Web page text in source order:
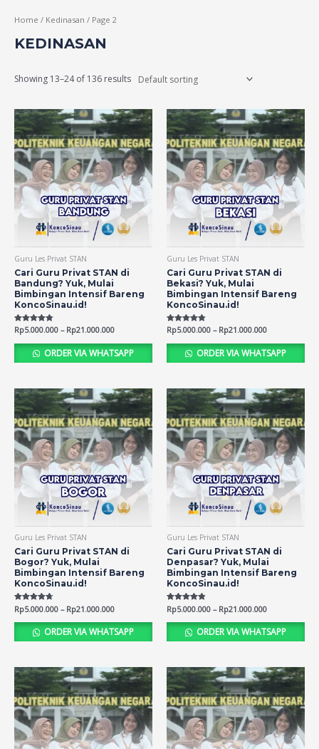
Home / Kedinasan / Page 2
KEDINASAN
Showing 13–24 of 136 results
Guru Les Privat STAN
Cari Guru Privat STAN di
Bandung? Yuk, Mulai
Bimbingan Intensif Bareng
KoncoSinau.id!
Rated
4.80
out of 5
Rp5.000.000 – Rp21.000.000
ORDER VIA WHATSAPP
Guru Les Privat STAN
Cari Guru Privat STAN di
Bekasi? Yuk, Mulai
Bimbingan Intensif Bareng
KoncoSinau.id!
Rated
4.74
out of 5
Rp5.000.000 – Rp21.000.000
ORDER VIA WHATSAPP
Guru Les Privat STAN
Cari Guru Privat STAN di
Bogor? Yuk, Mulai
Bimbingan Intensif Bareng
KoncoSinau.id!
Rated
4.71
out of 5
Rp5.000.000 – Rp21.000.000
ORDER VIA WHATSAPP
Guru Les Privat STAN
Cari Guru Privat STAN di
Denpasar? Yuk, Mulai
Bimbingan Intensif Bareng
KoncoSinau.id!
Rated
4.77
out of 5
Rp5.000.000 – Rp21.000.000
ORDER VIA WHATSAPP